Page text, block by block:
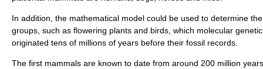
In addition, the mathematical model could be used to determine
groups, such as flowering plants and birds, which molecular
originated tens of millions of years before their fossil records.
The first mammals are known to date from around 200 million